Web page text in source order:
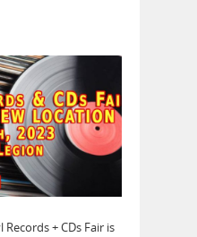
Records + CDs Fair is